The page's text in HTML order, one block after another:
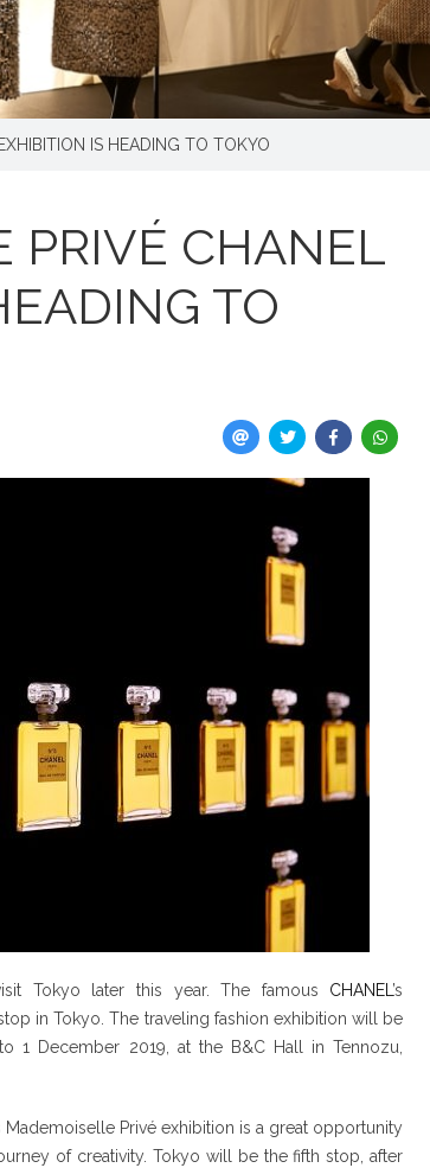
IS HEADING TO TOKYO
PRIVÉ CHANEL
TO
Tokyo later this year. The famous CHANEL’s
in Tokyo. The traveling fashion exhibition will be
1 December 2019, at the B&C Hall in Tennozu,
Mademoiselle Privé exhibition is a great opportunity
of creativity. Tokyo will be the fifth stop, after